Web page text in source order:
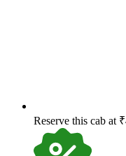
Reserve this cab at